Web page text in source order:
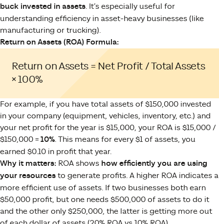
buck invested in assets. It’s especially useful for
understanding efficiency in asset-heavy businesses (like
manufacturing or trucking).
Return on Assets (ROA) Formula:
Return on Assets = Net Profit / Total Assets
× 100%
For example, if you have total assets of $150,000 invested
in your company (equipment, vehicles, inventory, etc.) and
your net profit for the year is $15,000, your ROA is $15,000 /
$150,000 = 10%. This means for every $1 of assets, you
earned $0.10 in profit that year.
Why it matters: ROA shows how efficiently you are using
your resources to generate profits. A higher ROA indicates a
more efficient use of assets. If two businesses both earn
$50,000 profit, but one needs $500,000 of assets to do it
and the other only $250,000, the latter is getting more out